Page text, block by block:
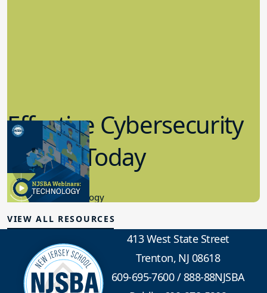
Effective Cybersecurity
in K-12 Today
8.10.2023
Educational Technology
VIEW ALL RESOURCES
413 West State Street
Trenton, NJ 08618
609-695-7600/888-88NJSBA